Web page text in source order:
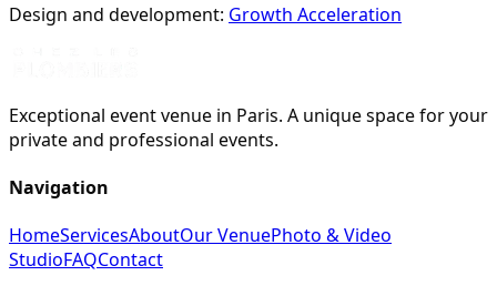
Design and development: Growth Acceleration
Exceptional event venue in Paris. A unique space for your
private and professional events.
Navigation
HomeServicesAboutOur VenuePhoto & Video
StudioFAQContact